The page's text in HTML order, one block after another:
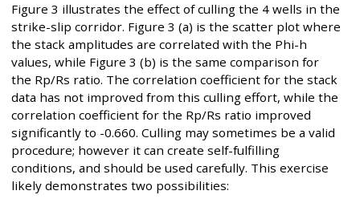
Figure 3 illustrates the effect of culling the 4 wells in the
strike-slip corridor. Figure 3 (a) is the scatter plot where
the stack amplitudes are correlated with the Phi-h
values, while Figure 3 (b) is the same comparison for
the Rp/Rs ratio. The correlation coefficient for the stack
data has not improved from this culling effort, while the
correlation coefficient for the Rp/Rs ratio improved
significantly to -0.660. Culling may sometimes be a valid
procedure; however it can create self-fulfilling
conditions, and should be used carefully. This exercise
likely demonstrates two possibilities: